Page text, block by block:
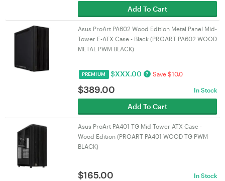
Add To Cart
Asus ProArt PA602 Wood Edition Metal Panel Mid-
Tower E-ATX Case - Black (PROART PA602 WOOD
METAL PWM BLACK)
PREMIUM $XXX.00 ? Save $10.0
$389.00 In Stock
Add To Cart
Asus ProArt PA401 TG Mid Tower ATX Case -
Wood Edition (PROART PA401 WOOD TG PWM
BLACK)
$165.00 In Stock